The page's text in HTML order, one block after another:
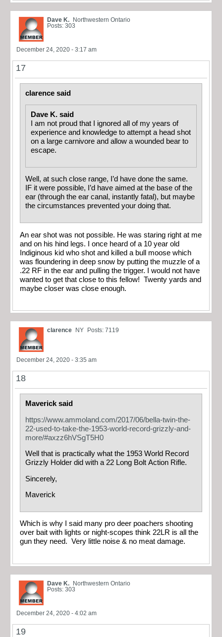
Dave K. Northwestern Ontario
Posts: 303
December 24, 2020 - 3:17 am
17
clarence said
Dave K. said
I am not proud that I ignored all of my years of
experience and knowledge to attempt a head shot
on a large carnivore and allow a wounded bear to
escape.
Well, at such close range, I’d have done the same.
IF it were possible, I’d have aimed at the base of the
ear (through the ear canal, instantly fatal), but maybe
the circumstances prevented your doing that.
An ear shot was not possible. He was staring right at me
and on his hind legs. I once heard of a 10 year old
Indiginous kid who shot and killed a bull moose which
was floundering in deep snow by putting the muzzle of a
.22 RF in the ear and pulling the trigger. I would not have
wanted to get that close to this fellow! Twenty yards and
maybe closer was close enough.
clarence NY Posts: 7119
December 24, 2020 - 3:35 am
18
Maverick said
https://www.ammoland.com/2017/06/bella-twin-the-
22-used-to-take-the-1953-world-record-grizzly-and-
more/#axzz6hVSgT5H0
Well that is practically what the 1953 World Record
Grizzly Holder did with a 22 Long Bolt Action Rifle.
Sincerely,
Maverick
Which is why I said many pro deer poachers shooting
over bait with lights or night-scopes think 22LR is all the
gun they need. Very little noise & no meat damage.
Dave K. Northwestern Ontario
Posts: 303
December 24, 2020 - 4:02 am
19